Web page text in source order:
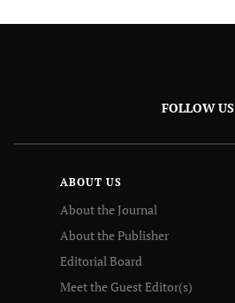
FOLLOW US
ABOUT US
About the Journal
About the Publisher
Editorial Board
Meet the Guest Editor(s)